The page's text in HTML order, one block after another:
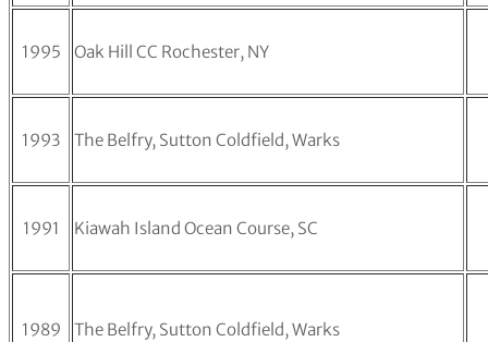
1995 Oak Hill CC Rochester, NY
1993 The Belfry, Sutton Coldfield, Warks
1991 Kiawah Island Ocean Course, SC
1989 The Belfry, Sutton Coldfield, Warks